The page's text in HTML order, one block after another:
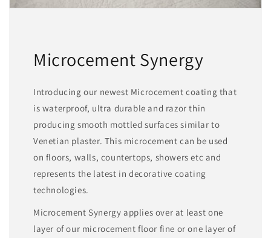
Microcement Synergy
Introducing our newest Microcement coating that
is waterproof, ultra durable and razor thin
producing smooth mottled surfaces similar to
Venetian plaster. This microcement can be used
on floors, walls, countertops, showers etc and
represents the latest in decorative coating
technologies.
Microcement Synergy applies over at least one
layer of our microcement floor fine or one layer of